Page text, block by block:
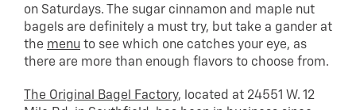
on Saturdays. The sugar cinnamon and maple nut
bagels are definitely a must try, but take a gander at
the menu to see which one catches your eye, as
there are more than enough flavors to choose from.
The Original Bagel Factory, located at 24551 W. 12